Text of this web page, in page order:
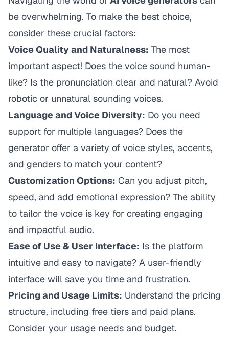
be overwhelming. To make the best choice,
consider these crucial factors:
Voice Quality and Naturalness: The most
important aspect! Does the voice sound human-
like? Is the pronunciation clear and natural? Avoid
robotic or unnatural sounding voices.
Language and Voice Diversity: Do you need
support for multiple languages? Does the
generator offer a variety of voice styles, accents,
and genders to match your content?
Customization Options: Can you adjust pitch,
speed, and add emotional expression? The ability
to tailor the voice is key for creating engaging
and impactful audio.
Ease of Use & User Interface: Is the platform
intuitive and easy to navigate? A user-friendly
interface will save you time and frustration.
Pricing and Usage Limits: Understand the pricing
structure, including free tiers and paid plans.
Consider your usage needs and budget.